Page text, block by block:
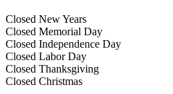
Closed New Years
Closed Memorial Day
Closed Independence Day
Closed Labor Day
Closed Thanksgiving
Closed Christmas